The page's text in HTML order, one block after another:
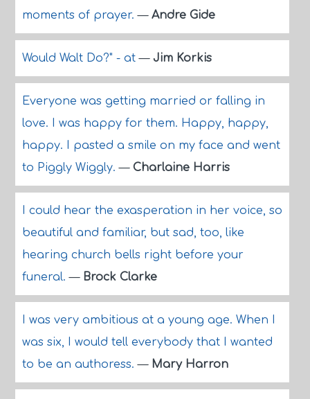
moments of prayer.— Andre Gide
Would Walt Do?" - at— Jim Korkis
Everyone was getting married or falling in
love. I was happy for them. Happy, happy,
happy. I pasted a smile on my face and went
to Piggly Wiggly.— Charlaine Harris
I could hear the exasperation in her voice, so
beautiful and familiar, but sad, too, like
hearing church bells right before your
funeral.— Brock Clarke
I was very ambitious at a young age. When I
was six, I would tell everybody that I wanted
to be an authoress.— Mary Harron